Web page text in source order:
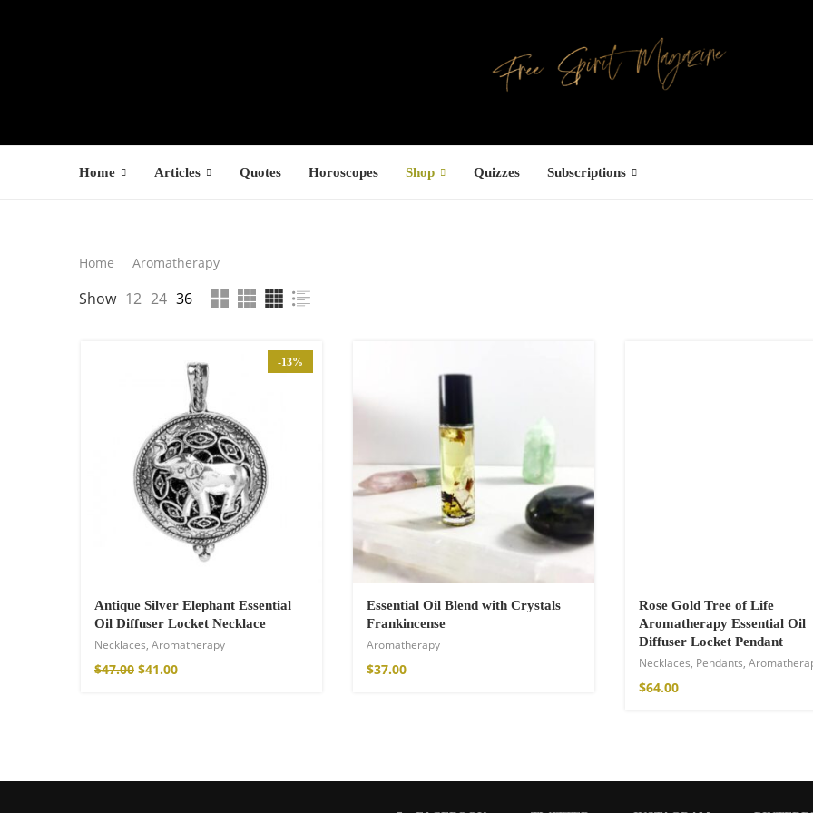
Home Articles Quotes Horoscopes Shop Quizzes Subscriptions
Search
SEARCH
€–
€
Wild And Free T-shirt
18,00€
Home Aromatherapy
Show 12 24 36
-13%
Antique Silver Elephant Essential
Oil Diffuser Locket Necklace
Necklaces, Aromatherapy
$47.00 $41.00
Essential Oil Blend with Crystals
Frankincense
Aromatherapy
$37.00
Rose Gold Tree of Life
Aromatherapy Essential Oil
Diffuser Locket Pendant
Necklaces, Pendants,
$64.00